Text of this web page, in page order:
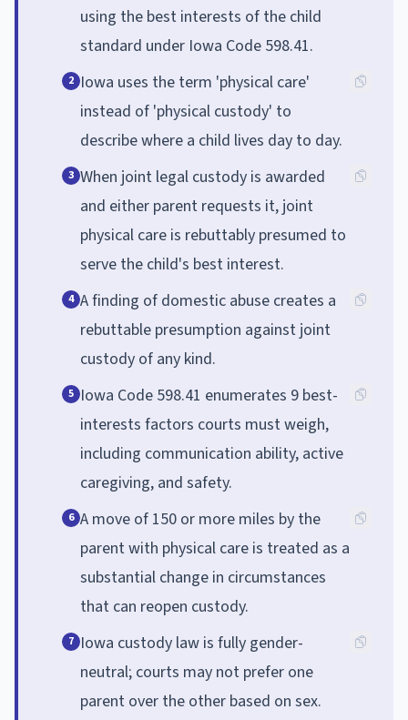
using the best interests of the child
standard under Iowa Code 598.41.
2 Iowa uses the term 'physical care'
instead of 'physical custody' to
describe where a child lives day to day.
3 When joint legal custody is awarded
and either parent requests it, joint
physical care is rebuttably presumed to
serve the child's best interest.
4 A finding of domestic abuse creates a
rebuttable presumption against joint
custody of any kind.
5 Iowa Code 598.41 enumerates 9 best-
interests factors courts must weigh,
including communication ability, active
caregiving, and safety.
6 A move of 150 or more miles by the
parent with physical care is treated as a
substantial change in circumstances
that can reopen custody.
7 Iowa custody law is fully gender-
neutral; courts may not prefer one
parent over the other based on sex.